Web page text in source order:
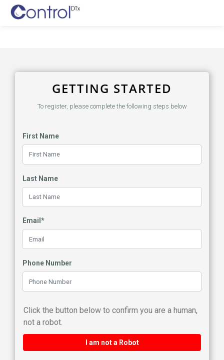
GETTING STARTED
To register, please complete the following steps below
First Name
Last Name
Email*
Phone Number
Click the button below to confirm you are a human,
not a robot.
I am not a Robot